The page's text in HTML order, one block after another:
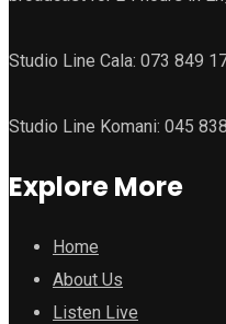
Studio Line Cala: 073 849
Studio Line Komani: 045
Explore More
Home
About Us
Listen Live